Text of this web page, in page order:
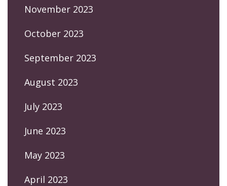
November 2023
October 2023
September 2023
August 2023
July 2023
June 2023
May 2023
April 2023